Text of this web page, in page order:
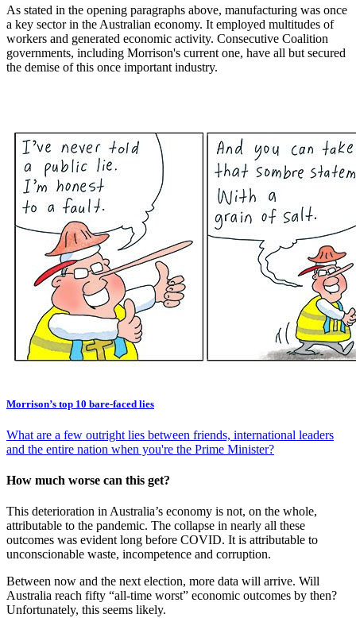
As stated in the opening paragraphs above, manufacturing was once
a key sector in the Australian economy. It employed multitudes of
workers and generated economic activity. Consecutive Coalition
governments, including Morrison's current one, have all but secured
the demise of this once important industry.
Morrison’s top 10 bare-faced lies
What are a few outright lies between friends, international leaders
and the entire nation when you're the Prime Minister?
How much worse can this get?
This deterioration in Australia’s economy is not, on the whole,
attributable to the pandemic. The collapse in nearly all these
outcomes was evident long before COVID. It is attributable to
unconscionable waste, incompetence and corruption.
Between now and the next election, more data will arrive. Will
Australia reach fifty “all-time worst” economic outcomes by then?
Unfortunately, this seems likely.